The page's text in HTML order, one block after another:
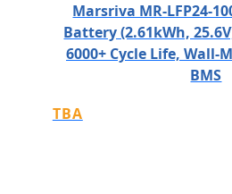
Marsriva MR-LFP24-
Battery (2.61kWh,
6000+ Cycle Life,
BMS
TBA